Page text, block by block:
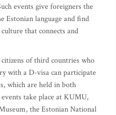
events give foreigners the
Estonian language and find
that connects and
of third countries who
with a D-visa can participate
which are held in both
take place at KUMU,
the Estonian National